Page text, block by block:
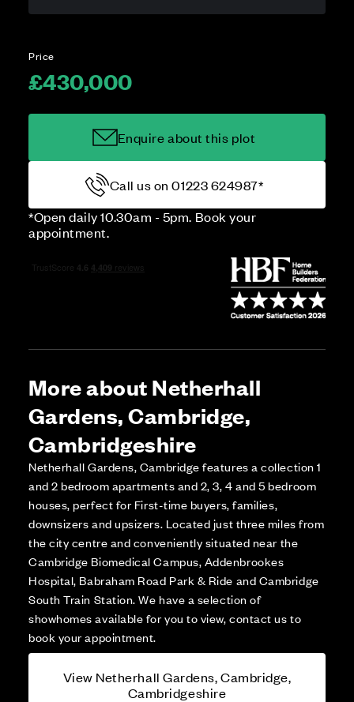
Price
£430,000
Enquire about this plot
Call us on 01223 624987*
*Open daily 10.30am - 5pm. Book your
appointment.
More about Netherhall
Gardens, Cambridge,
Cambridgeshire
Netherhall Gardens, Cambridge features a collection 1
and 2 bedroom apartments and 2, 3, 4 and 5 bedroom
houses, perfect for First-time buyers, families,
downsizers and upsizers. Located just three miles from
the city centre and conveniently situated near the
Cambridge Biomedical Campus, Addenbrookes
Hospital, Babraham Road Park & Ride and Cambridge
South Train Station. We have a selection of
showhomes available for you to view, contact us to
book your appointment.
View Netherhall Gardens, Cambridge,
Cambridgeshire